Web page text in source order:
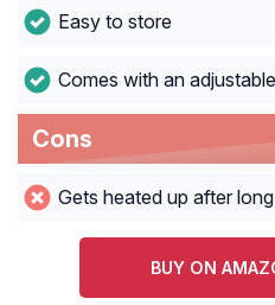
Easy to store
Comes with an
Cons
Gets heated up after
BUY ON